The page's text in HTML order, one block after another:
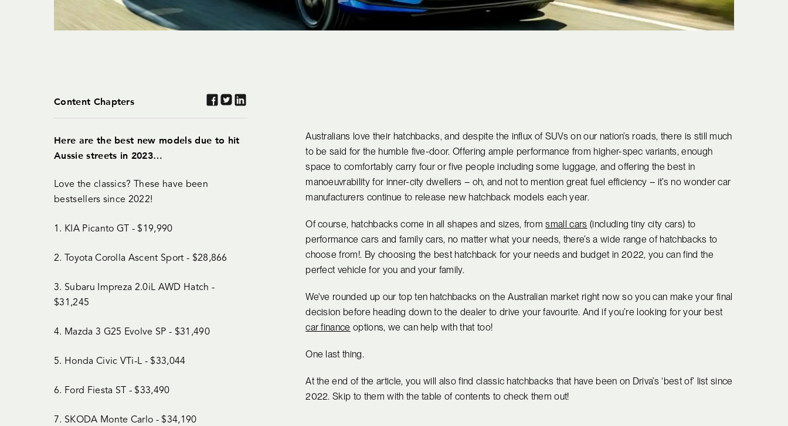
Australians love their hatchbacks, and despite the influx of SUVs on our nation’s roads, there is still much
to be said for the humble five-door. Offering ample performance from higher-spec variants, enough
space to comfortably carry four or five people including some luggage, and offering the best in
manoeuvrability for inner-city dwellers – oh, and not to mention great fuel efficiency – it’s no wonder car
manufacturers continue to release new hatchback models each year.
Of course, hatchbacks come in all shapes and sizes, fromsmall cars (including tiny city cars) to
performance cars and family cars, no matter what your needs, there’s a wide range of hatchbacks to
choose from!. By choosing the best hatchback for your needs and budget in 2022, you can find the
perfect vehicle for you and your family.
We've rounded up our top ten hatchbacks on the Australian market right now so you can make your final
decision before heading down to the dealer to drive your favourite. And if you’re looking for your best
car finance options, we can help with that too!
One last thing.
At the end of the article, you will also find classic hatchbacks that have been on Driva’s ‘best of’ list since
2022. Skip to them with the table of contents to check them out!
Content Chapters
Here are the best new models due to hit
Aussie streets in 2023…
Love the classics? These have been
bestsellers since 2022!
1. KIA Picanto GT - $19,990
2. Toyota Corolla Ascent Sport - $28,866
3. Subaru Impreza 2.0iL AWD Hatch -
$31,245
4. Mazda 3 G25 Evolve SP - $31,490
5. Honda Civic VTi-L - $33,044
6. Ford Fiesta ST - $33,490
7. SKODA Monte Carlo - $34,190